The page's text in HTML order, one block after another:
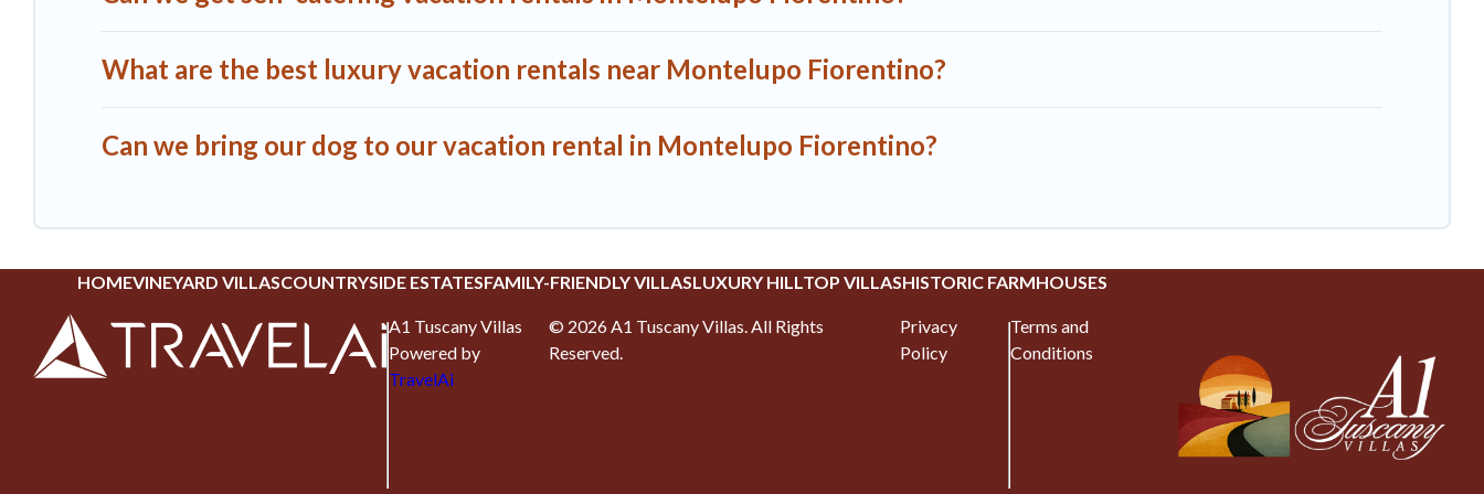
What are the best luxury vacation rentals near Montelupo Fiorentino?
Can we bring our dog to our vacation rental in Montelupo Fiorentino?
HOMEVINEYARD VILLASCOUNTRYSIDE ESTATESFAMILY-FRIENDLY VILLASLUXURY HILLTOP VILLASHISTORIC FARMHOUSES
A1 Tuscany Villas
Powered by
TravelAi
© 2026A1 Tuscany Villas. All Rights
Reserved.
Privacy
Policy
Terms and
Conditions